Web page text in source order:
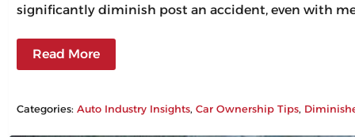
significantly diminish post an accident, even with
Read More
Categories:Auto Industry Insights, Car Ownership Tips,